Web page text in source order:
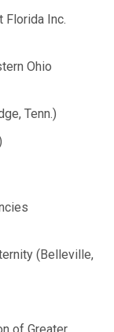
Florida Inc.
Ohio
Tenn.)
(Belleville,